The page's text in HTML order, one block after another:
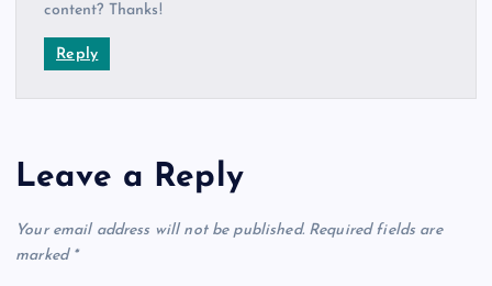
content? Thanks!
Reply
Leave a Reply
Your email address will not be published. Required fields are
marked *